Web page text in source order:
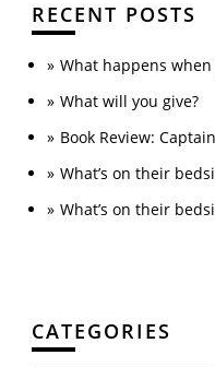
RECENT POSTS
What happens
What will you give?
Book Review:
What’s on their
What’s on their
CATEGORIES